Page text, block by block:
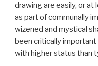
drawing are easily, or at
as part of communally
wizened and mystical
been critically
with higher status than